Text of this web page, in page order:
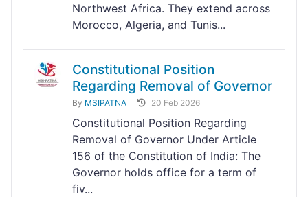
Northwest Africa. They extend across
Morocco, Algeria, and Tunis...
Constitutional Position
Regarding Removal of Governor
By MSIPATNA 20 Feb 2026
Constitutional Position Regarding
Removal of Governor Under Article
156 of the Constitution of India: The
Governor holds office for a term of
fiv...